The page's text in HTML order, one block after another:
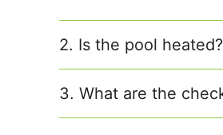
2. Is the pool heated?
3. What are the